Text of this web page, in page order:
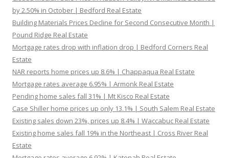
by 2.50% in October | Bedford Real Estate
Building Materials Prices Decline for Second Consecutive Month |
Pound Ridge Real Estate
Mortgage rates drop with inflation drop | Bedford Corners Real
Estate
NAR reports home prices up 8.6% | Chappaqua Real Estate
Mortgage rates average 6.95% | Armonk Real Estate
Pending home sales fall 31% | Mt Kisco Real Estate
Case Shiller home prices up only 13.1% | South Salem Real Estate
Existing sales down 23%, prices up 8.4% | Waccabuc Real Estate
Existing home sales fall 19% in the Northeast | Cross River Real
Estate